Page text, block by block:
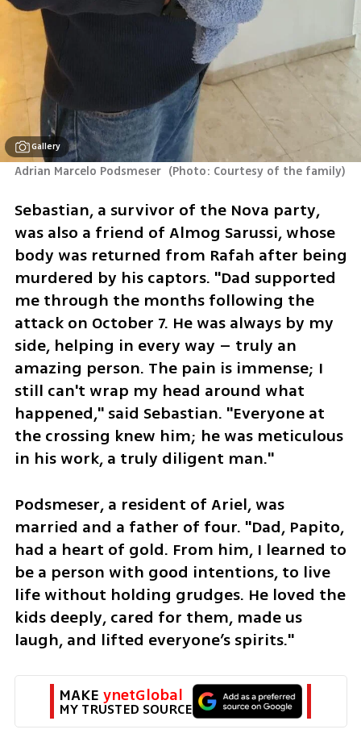
Gallery
Adrian Marcelo Podsmeser (Photo: Courtesy of the family)
Sebastian, a survivor of the Nova party,
was also a friend of Almog Sarussi, whose
body was returned from Rafah after being
murdered by his captors. "Dad supported
me through the months following the
attack on October 7. He was always by my
side, helping in every way – truly an
amazing person. The pain is immense; I
still can't wrap my head around what
happened," said Sebastian. "Everyone at
the crossing knew him; he was meticulous
in his work, a truly diligent man."
Podsmeser, a resident of Ariel, was
married and a father of four. "Dad, Papito,
had a heart of gold. From him, I learned to
be a person with good intentions, to live
life without holding grudges. He loved the
kids deeply, cared for them, made us
laugh, and lifted everyone’s spirits."
MAKE ynetGlobal
MY TRUSTED SOURCE